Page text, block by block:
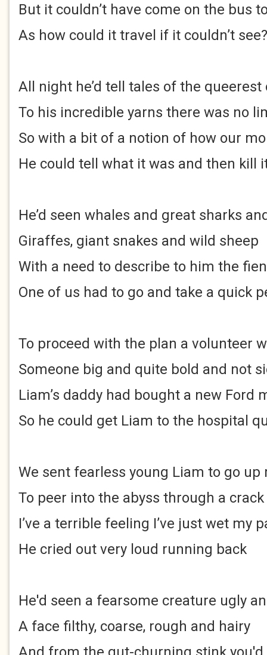
But it couldn’t have come on the bus
As how could it travel if it couldn’t see?
All night he’d tell tales of the
To his incredible yarns there was no
So with a bit of a notion of how our
He could tell what it was and then kill
He’d seen whales and great sharks
Giraffes, giant snakes and wild sheep
With a need to describe to him the
One of us had to go and take a quick
To proceed with the plan a volunteer
Someone big and quite bold and not
Liam’s daddy had bought a new Ford
So he could get Liam to the hospital
We sent fearless young Liam to go up
To peer into the abyss through a crack
I’ve a terrible feeling I’ve just wet my
He cried out very loud running back
He'd seen a fearsome creature ugly
A face filthy, coarse, rough and hairy